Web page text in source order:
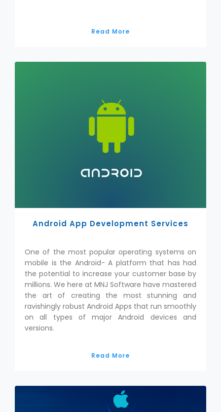
Read More
Android App Development Services
One of the most popular operating systems on
mobile is the Android- A platform that has had
the potential to increase your customer base by
millions. We here at MNJ Software have mastered
the art of creating the most stunning and
ravishingly robust Android Apps that run smoothly
on all types of major Android devices and
versions.
Read More